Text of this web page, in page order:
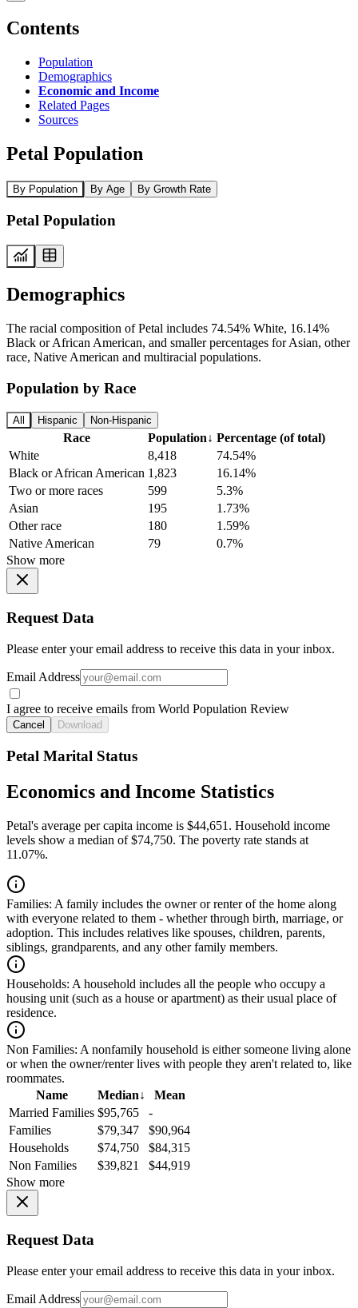
Contents
Population
Demographics
Economic and Income
Related Pages
Sources
Petal Population
By Population By Age By Growth Rate
Petal Population
Demographics
The racial composition of Petal includes 74.54% White, 16.14%
Black or African American, and smaller percentages for Asian, other
race, Native American and multiracial populations.
Population by Race
All Hispanic Non-Hispanic
Race Population↓ Percentage (of total)
White
8,418
74.54%
Black or African American 1,823
16.14%
Two or more races
599
5.3%
Asian
195
1.73%
Other race
180
1.59%
Native American
79
0.7%
Show more
Request Data
Please enter your email address to receive this data in your inbox.
Email Address
I agree to receive emails from World Population Review
Cancel Download
Petal Marital Status
Economics and Income Statistics
Petal's average per capita income is $44,651. Household income
levels show a median of $74,750. The poverty rate stands at
11.07%.
Families: A family includes the owner or renter of the home along
with everyone related to them - whether through birth, marriage, or
adoption. This includes relatives like spouses, children, parents,
siblings, grandparents, and any other family members.
Households: A household includes all the people who occupy a
housing unit (such as a house or apartment) as their usual place of
residence.
Non Families: A nonfamily household is either someone living alone
or when the owner/renter lives with people they aren't related to, like
roommates.
Name
Median↓
Mean
Married Families $95,765
-
Families
$79,347
$90,964
Households
$74,750
$84,315
Non Families
$39,821
$44,919
Show more
Request Data
Please enter your email address to receive this data in your inbox.
Email Address